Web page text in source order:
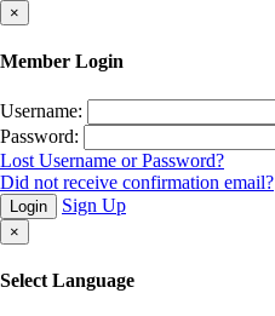
×
Member Login
Username:
Password:
Lost Username or Password?
Did not receive confirmation email?
Login Sign Up
×
Select Language